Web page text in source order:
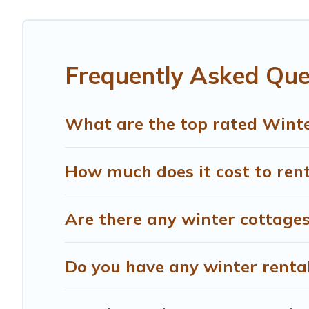
your next winter vacation? We have many snowboard-
Treehouse Rental offers a great deal for travelers
Rental filter option, enter your travel date, check the
Frequently Asked
What are the top rated
How much does it cost to
Are there any winter
Do you have any winter